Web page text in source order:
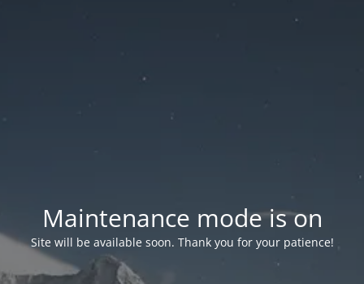
Maintenance mode is on
Site will be available soon. Thank you for your patience!